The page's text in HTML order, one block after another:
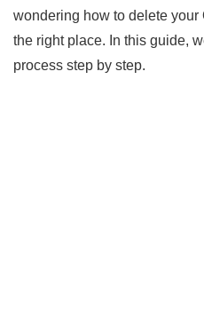
wondering how to delete your
the right place. In this guide,
process step by step.